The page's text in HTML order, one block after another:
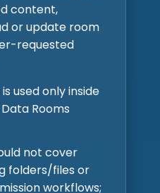
content,
or update room
requested
used only inside
Rooms
not cover
folders/files or
workflows;